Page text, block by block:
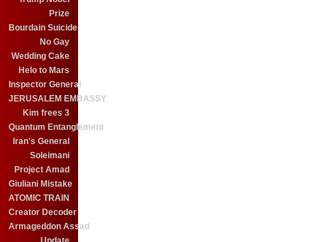
Prize
Bourdain Suicide
No Gay
Wedding Cake
Helo to Mars
Inspector General
JERUSALEM EMBASSY
Kim frees 3
Quantum Entanglement
Iran's General
Soleimani
Project Amad
Giuliani Mistake
ATOMIC TRAIN
Creator Decoder
Armageddon Assad